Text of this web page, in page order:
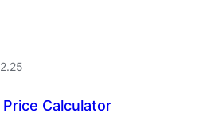
Calculator